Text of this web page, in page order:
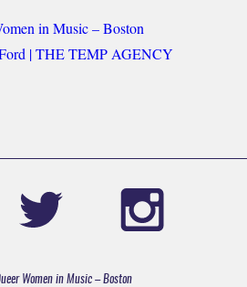
in Music – Boston
| THE TEMP AGENCY
Women in Music – Boston